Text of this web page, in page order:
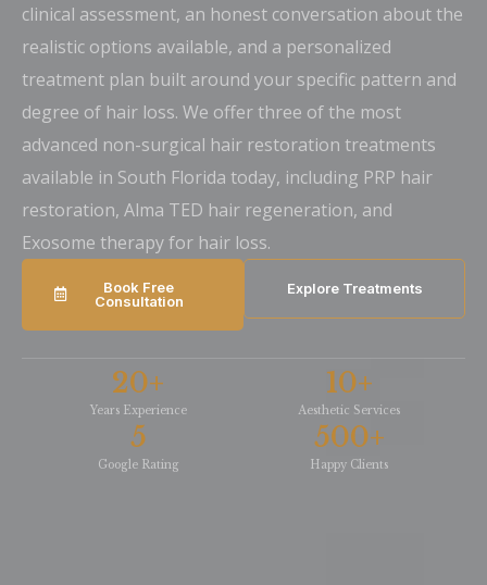
clinical assessment, an honest conversation about the
realistic options available, and a personalized
treatment plan built around your specific pattern and
degree of hair loss. We offer three of the most
advanced non-surgical hair restoration treatments
available in South Florida today, including PRP hair
restoration, Alma TED hair regeneration, and
Exosome therapy for hair loss.
Book Free
Consultation
Explore Treatments
Years Experience
20+
Aesthetic Services
10+
Google Rating
5
Happy Clients
500+